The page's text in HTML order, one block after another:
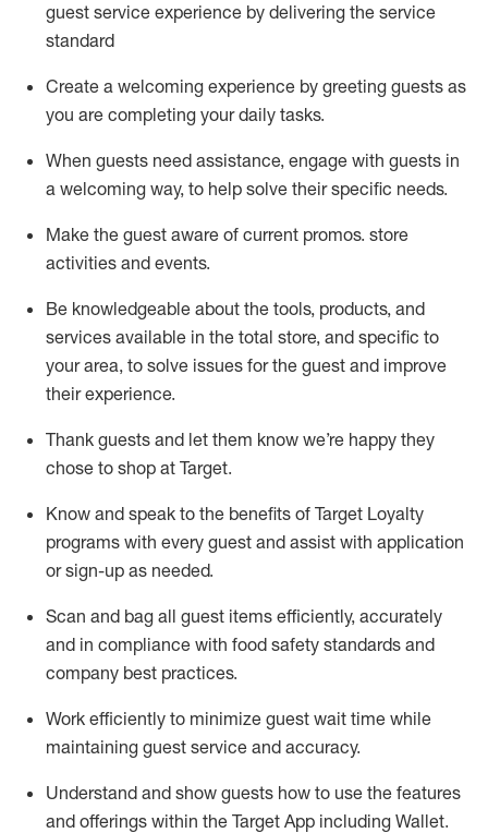
guest service experience by delivering the service
standard
Create a welcoming experience by greeting guests as
you are completing your daily tasks.
When guests need assistance, engage with guests in
a welcoming way, to help solve their specific needs.
Make the guest aware of current promos. store
activities and events.
Be knowledgeable about the tools, products, and
services available in the total store, and specific to
your area, to solve issues for the guest and improve
their experience.
Thank guests and let them know we’re happy they
chose to shop at Target.
Know and speak to the benefits of Target Loyalty
programs with every guest and assist with application
or sign-up as needed.
Scan and bag all guest items efficiently, accurately
and in compliance with food safety standards and
company best practices.
Work efficiently to minimize guest wait time while
maintaining guest service and accuracy.
Understand and show guests how to use the features
and offerings within the Target App including Wallet.